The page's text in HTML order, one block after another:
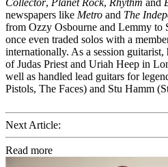
Collector, Planet Rock, Rhythm and
newspapers like Metro and The
from Ozzy Osbourne and Lemmy to
once even traded solos with a
internationally. As a session guitarist,
of Judas Priest and Uriah Heep in
well as handled lead guitars for
Pistols, The Faces) and Stu Hamm
Next Article:
Read more